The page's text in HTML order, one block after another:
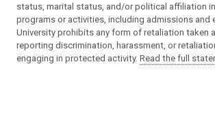
status, marital status, and/or political affiliation
programs or activities, including admissions and
University prohibits any form of retaliation taken
reporting discrimination, harassment, or
engaging in protected activity. Read the full